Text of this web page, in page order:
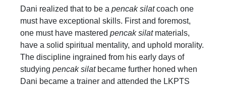
Dani realized that to be a pencak silatcoach one
must have exceptional skills. First and foremost,
one must have mastered pencak silatmaterials,
have a solid spiritual mentality, and uphold morality.
The discipline ingrained from his early days of
studying pencak silatbecame further honed when
Dani became a trainer and attended the LKPTS